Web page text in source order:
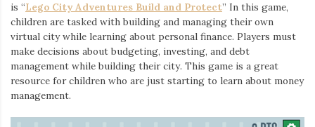
is “Lego City Adventures Build and Protect” In this game,
children are tasked with building and managing their own
virtual city while learning about personal finance. Players must
make decisions about budgeting, investing, and debt
management while building their city. This game is a great
resource for children who are just starting to learn about money
management.